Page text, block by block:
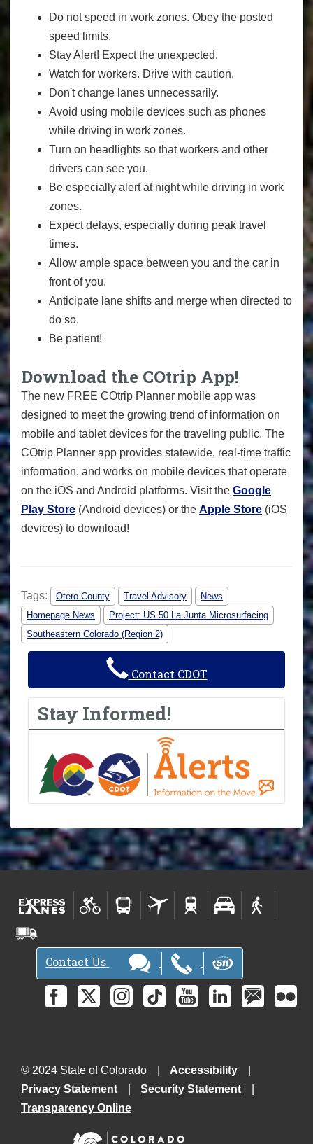
Do not speed in work zones. Obey the posted
speed limits.
Stay Alert! Expect the unexpected.
Watch for workers. Drive with caution.
Don't change lanes unnecessarily.
Avoid using mobile devices such as phones
while driving in work zones.
Turn on headlights so that workers and other
drivers can see you.
Be especially alert at night while driving in work
zones.
Expect delays, especially during peak travel
times.
Allow ample space between you and the car in
front of you.
Anticipate lane shifts and merge when directed to
do so.
Be patient!
Download the COtrip App!
The new FREE COtrip Planner mobile app was
designed to meet the growing trend of information on
mobile and tablet devices for the traveling public. The
COtrip Planner app provides statewide, real-time traffic
information, and works on mobile devices that operate
on the iOS and Android platforms. Visit the Google
Play Store (Android devices) or the Apple Store (iOS
devices) to download!
Tags: Otero County Travel Advisory
News
Homepage News
Project: US 50 La Junta Microsurfacing
Southeastern Colorado (Region 2)
Contact CDOT
Stay Informed!
Contact Us
© 2024 State of Colorado
Accessibility
Privacy Statement
Security Statement
Transparency Online